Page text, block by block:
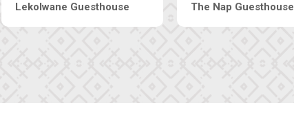
Lekolwane Guesthouse The Nap Guesthouse